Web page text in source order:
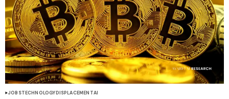
JOBSTECHNOLOGYDISPLACEMENTAI